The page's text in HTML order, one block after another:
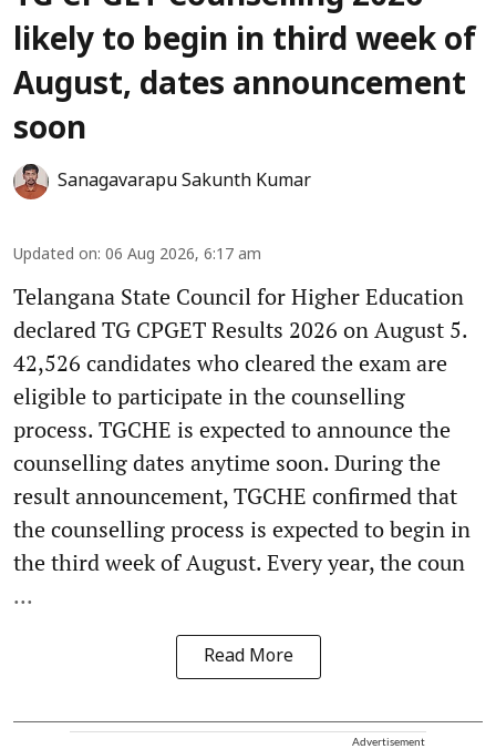
likely to begin in third week of
August, dates announcement
soon
Sanagavarapu Sakunth Kumar
Updated on: 06 Aug 2026, 6:17 am
Telangana State Council for Higher Education
declared TG CPGET Results 2026 on August 5.
42,526 candidates who cleared the exam are
eligible to participate in the counselling
process. TGCHE is expected to announce the
counselling dates anytime soon. During the
result announcement, TGCHE confirmed that
the counselling process is expected to begin in
the third week of August. Every year, the coun
...
Read More
Advertisement